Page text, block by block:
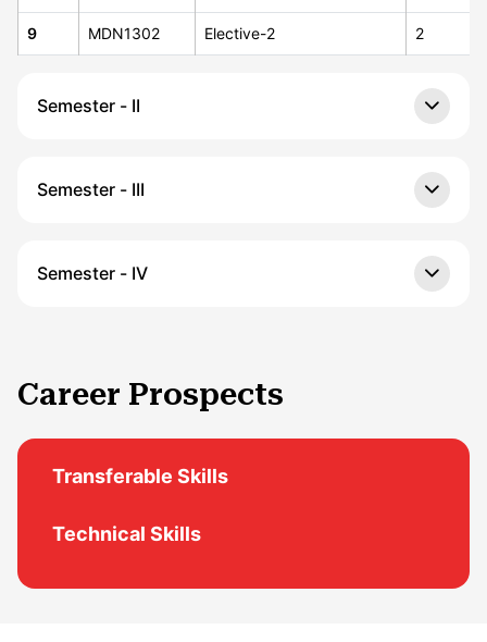
9 MDN1302 Elective-2 2
Semester - II
Semester - III
Semester - IV
Career Prospects
Transferable Skills
Technical Skills